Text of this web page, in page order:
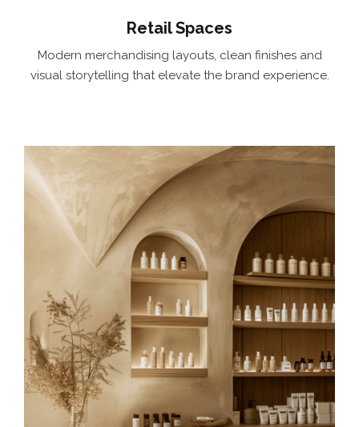
Retail Spaces
Modern merchandising layouts, clean finishes and
visual storytelling that elevate the brand experience.